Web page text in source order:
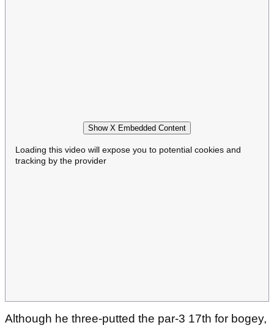
Show X Embedded Content
Loading this video will expose you to potential cookies and
tracking by the provider
Although he three-putted the par-3 17th for bogey,